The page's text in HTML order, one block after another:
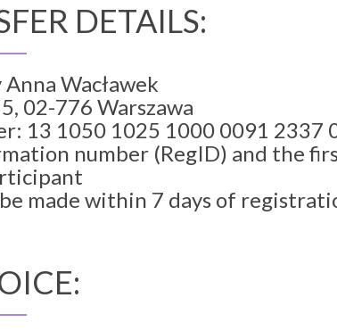
DETAILS:
Wacławek
02-776 Warszawa
13 1050 1025 1000 0091 2337
number (RegID) and the
made within 7 days of